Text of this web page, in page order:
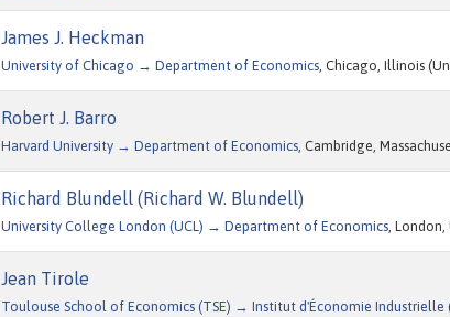
James J. Heckman
University of Chicago → Department of Economics, Chicago, Illinois
Robert J. Barro
Harvard University → Department of Economics, Cambridge,
Richard Blundell (Richard W. Blundell)
University College London (UCL) → Department of Economics, London,
Jean Tirole
Toulouse School of Economics (TSE) → Institut d'Économie Industrielle